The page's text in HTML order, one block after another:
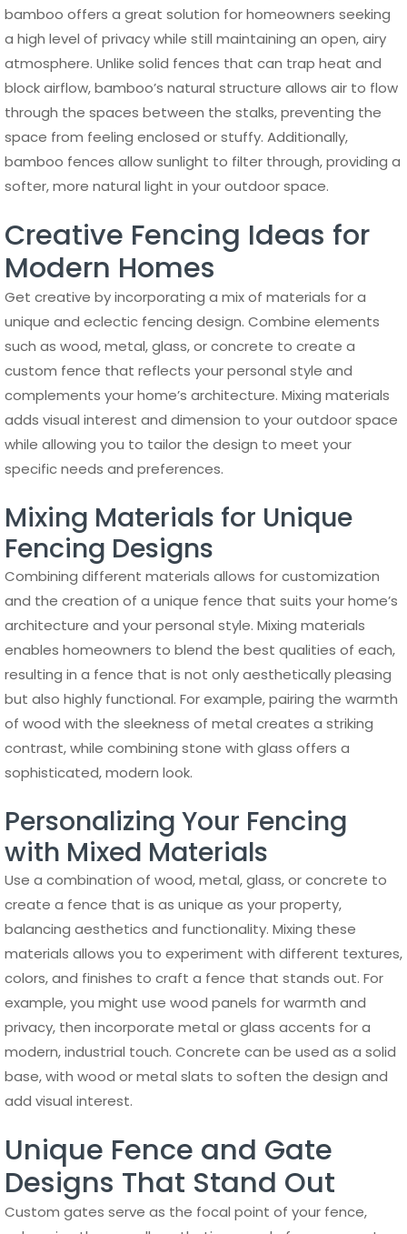
bamboo offers a great solution for homeowners seeking
a high level of privacy while still maintaining an open, airy
atmosphere. Unlike solid fences that can trap heat and
block airflow, bamboo’s natural structure allows air to flow
through the spaces between the stalks, preventing the
space from feeling enclosed or stuffy. Additionally,
bamboo fences allow sunlight to filter through, providing a
softer, more natural light in your outdoor space.
Creative Fencing Ideas for
Modern Homes
Get creative by incorporating a mix of materials for a
unique and eclectic fencing design. Combine elements
such as wood, metal, glass, or concrete to create a
custom fence that reflects your personal style and
complements your home’s architecture. Mixing materials
adds visual interest and dimension to your outdoor space
while allowing you to tailor the design to meet your
specific needs and preferences.
Mixing Materials for Unique
Fencing Designs
Combining different materials allows for customization
and the creation of a unique fence that suits your home’s
architecture and your personal style. Mixing materials
enables homeowners to blend the best qualities of each,
resulting in a fence that is not only aesthetically pleasing
but also highly functional. For example, pairing the warmth
of wood with the sleekness of metal creates a striking
contrast, while combining stone with glass offers a
sophisticated, modern look.
Personalizing Your Fencing
with Mixed Materials
Use a combination of wood, metal, glass, or concrete to
create a fence that is as unique as your property,
balancing aesthetics and functionality. Mixing these
materials allows you to experiment with different textures,
colors, and finishes to craft a fence that stands out. For
example, you might use wood panels for warmth and
privacy, then incorporate metal or glass accents for a
modern, industrial touch. Concrete can be used as a solid
base, with wood or metal slats to soften the design and
add visual interest.
Unique Fence and Gate
Designs That Stand Out
Custom gates serve as the focal point of your fence,